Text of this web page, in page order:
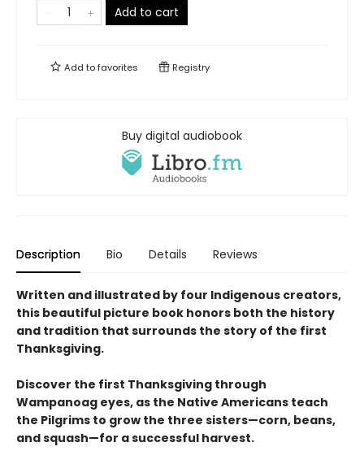
Add to cart
Add tofavorites Registry
Buy digital audiobook
Description Bio Details Reviews
Written and illustrated by four Indigenous creators,
this beautiful picture book honors both the history
and tradition that surrounds the story of the first
Thanksgiving.
Discover the first Thanksgiving through
Wampanoag eyes, as the Native Americans teach
the Pilgrims to grow the three sisters—corn, beans,
and squash—for a successful harvest.